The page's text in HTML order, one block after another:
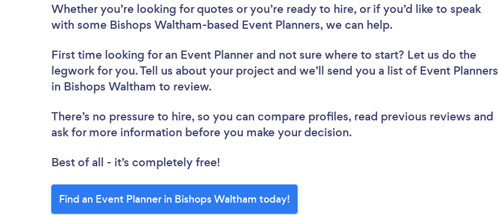
Whether you’re looking for quotes or you’re ready to hire, or if you’d like to speak
with some Bishops Waltham-based Event Planners, we can help.
First time looking for an Event Planner and not sure where to start? Let us do the
legwork for you. Tell us about your project and we’ll send you a list of Event Planners
in Bishops Waltham to review.
There’s no pressure to hire, so you can compare profiles, read previous reviews and
ask for more information before you make your decision.
Best of all - it’s completely free!
Find an Event Planner in Bishops Waltham today!